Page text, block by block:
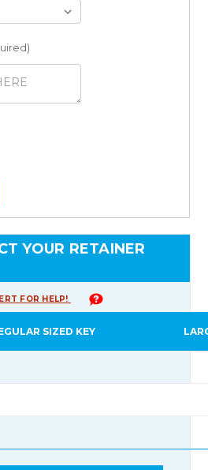
YOUR RETAINER
FOR HELP!
SIZED KEY